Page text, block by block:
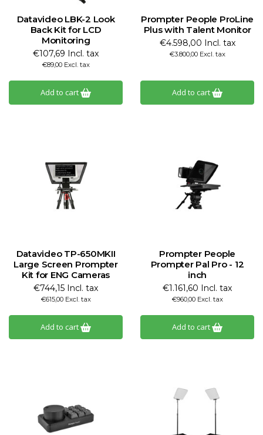
Datavideo LBK-2 Look
Back Kit for LCD
Monitoring
€107,69 Incl. tax
€89,00 Excl. tax
Add to cart
Prompter People ProLine
Plus with Talent Monitor
€4.598,00 Incl. tax
€3.800,00 Excl. tax
Add to cart
Datavideo TP-650MKII
Large Screen Prompter
Kit for ENG Cameras
€744,15 Incl. tax
€615,00 Excl. tax
Add to cart
Prompter People
Prompter Pal Pro - 12
inch
€1.161,60 Incl. tax
€960,00 Excl. tax
Add to cart